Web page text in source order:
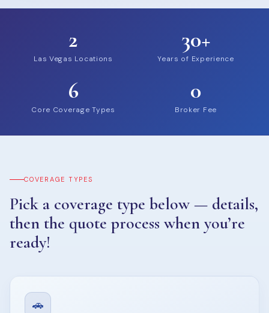
2
Las Vegas Locations
30+
Years of Experience
6
Core Coverage Types
0
Broker Fee
COVERAGE TYPES
Pick a coverage type below — details,
then the quote process when you’re
ready!
🚗